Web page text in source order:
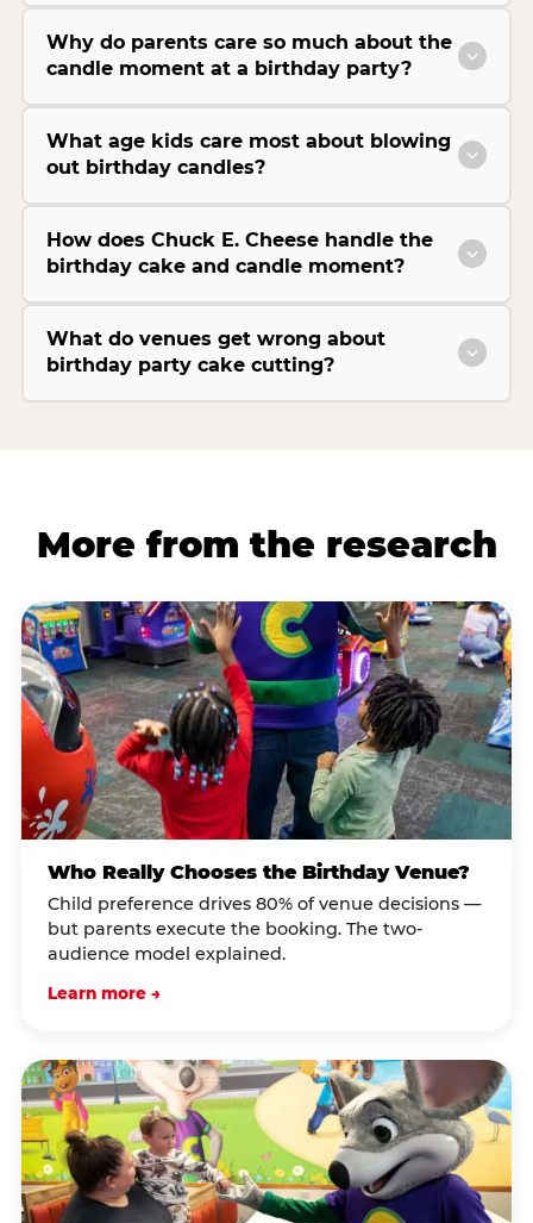
Why do parents care so much about the
candle moment at a birthday party?
What age kids care most about blowing
out birthday candles?
How does Chuck E. Cheese handle the
birthday cake and candle moment?
What do venues get wrong about
birthday party cake cutting?
More from the research
Who Really Chooses the Birthday Venue?
Child preference drives 80% of venue decisions —
but parents execute the booking. The two-
audience model explained.
Learn more →